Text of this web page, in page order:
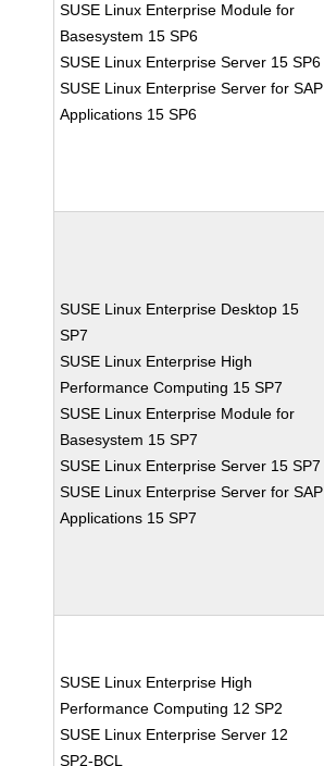
SUSE Linux Enterprise Module for
Basesystem 15 SP6
SUSE Linux Enterprise Server 15 SP6
SUSE Linux Enterprise Server for SAP
Applications 15 SP6
SUSE Linux Enterprise Desktop 15
SP7
SUSE Linux Enterprise High
Performance Computing 15 SP7
SUSE Linux Enterprise Module for
Basesystem 15 SP7
SUSE Linux Enterprise Server 15 SP7
SUSE Linux Enterprise Server for SAP
Applications 15 SP7
SUSE Linux Enterprise High
Performance Computing 12 SP2
SUSE Linux Enterprise Server 12
SP2-BCL